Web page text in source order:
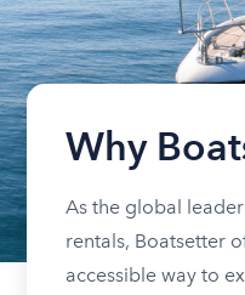
Why
As the global
rentals, Boatsetter
accessible way to